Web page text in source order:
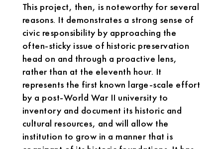
This project, then, is noteworthy for several
reasons. It demonstrates a strong sense of
civic responsibility by approaching the
often-sticky issue of historic preservation
head on and through a proactive lens,
rather than at the eleventh hour. It
represents the first known large-scale effort
by a post-World War II university to
inventory and document its historic and
cultural resources, and will allow the
institution to grow in a manner that is